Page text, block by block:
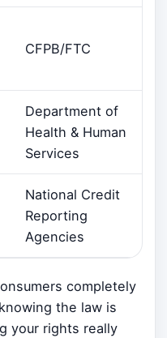
CFPB/FTC
Department of
Health & Human
Services
National Credit
Reporting
Agencies
completely
the law is
your rights really